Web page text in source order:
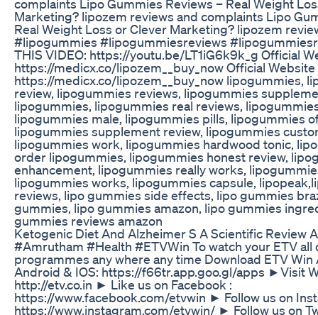
complaints Lipo Gummies Reviews – Real Weight
Marketing? lipozem reviews and complaints Lipo
Real Weight Loss or Clever Marketing? lipozem
#lipogummies #lipogummiesreviews
THIS VIDEO: https://youtu.be/LT1iG6k9k_g Official
https://medicx.co/lipozem__buy_now Official
https://medicx.co/lipozem__buy_now lipogummies,
review, lipogummies reviews, lipogummies
lipogummies, lipogummies real reviews,
lipogummies male, lipogummies pills, lipogummies
lipogummies supplement review, lipogummies
lipogummies work, lipogummies hardwood tonic,
order lipogummies, lipogummies honest review,
enhancement, lipogummies really works,
lipogummies works, lipogummies capsule,
reviews, lipo gummies side effects, lipo gummies
gummies, lipo gummies amazon, lipo gummies
gummies reviews amazon
Ketogenic Diet And Alzheimer S A Scientific Review
#Amrutham #Health #ETVWin To watch your ETV all
programmes any where any time Download ETV
Android & IOS: https://f66tr.app.goo.gl/apps ►Visit
http://etv.co.in ► Like us on Facebook :
https://www.facebook.com/etvwin ► Follow us on
https://www.instagram.com/etvwin/ ► Follow us on